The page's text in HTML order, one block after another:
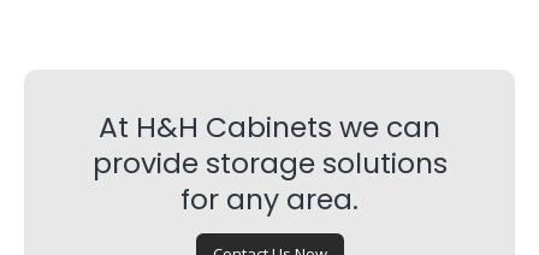
At H&H Cabinets we can
provide storage solutions
for any area.